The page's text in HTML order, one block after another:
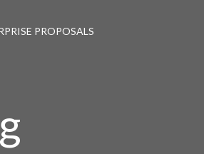
PROPOSALS